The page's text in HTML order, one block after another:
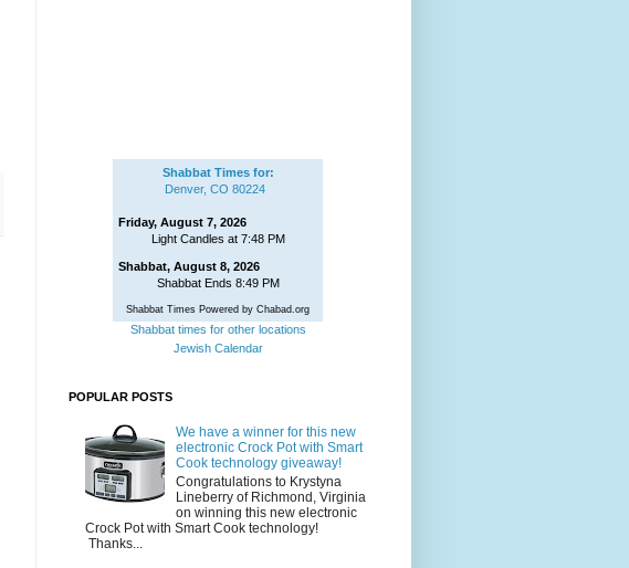
Shabbat Times for:
Denver, CO 80224
Friday, August 7, 2026
Light Candles at 7:48 PM
Shabbat, August 8, 2026
Shabbat Ends 8:49 PM
Shabbat Times Powered by Chabad.org
Shabbat times for other locations
Jewish Calendar
POPULAR POSTS
We have a winner for this new
electronic Crock Pot with Smart
Cook technology giveaway!
Congratulations to Krystyna
Lineberry of Richmond, Virginia
on winning this new electronic
Crock Pot with Smart Cook technology!
Thanks...